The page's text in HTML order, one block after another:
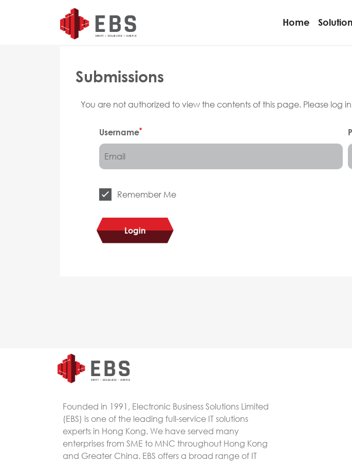
Home
Submissions
You are not authorized to view the contents of this page. Please log
Username*
Remember Me
Founded in 1991, Electronic Business Solutions Limited
(EBS) is one of the leading full-service IT solutions
experts in Hong Kong. We have served many
enterprises from SME to MNC throughout Hong Kong
and Greater China. EBS offers a broad range of IT